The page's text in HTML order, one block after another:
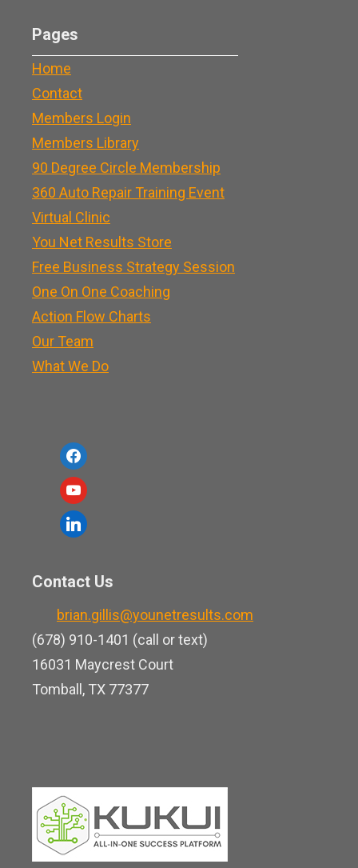
Pages
Home
Contact
Members Login
Members Library
90 Degree Circle Membership
360 Auto Repair Training Event
Virtual Clinic
You Net Results Store
Free Business Strategy Session
One On One Coaching
Action Flow Charts
Our Team
What We Do
f
a
c
e
o
y
o
u
u
b
e
l
e
d
i
n
Contact Us
brian.gillis@younetresults.com
(678) 910-1401 (call or text)
16031 Maycrest Court
Tomball, TX 77377